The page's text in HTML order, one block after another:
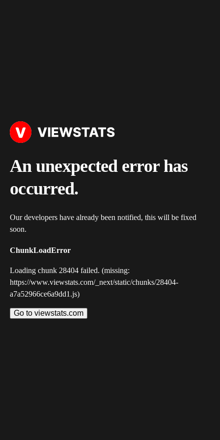
An unexpected error has
occurred.
Our developers have already been notified, this will be fixed
soon.
ChunkLoadError
Loading chunk 28404 failed. (missing:
https://www.viewstats.com/_next/static/chunks/28404-
a7a52966ce6a9dd1.js)
Go to viewstats.com